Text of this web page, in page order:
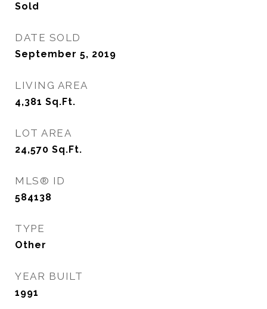
Sold
DATE SOLD
September 5, 2019
LIVING AREA
4,381 Sq.Ft.
LOT AREA
24,570 Sq.Ft.
MLS® ID
584138
TYPE
Other
YEAR BUILT
1991